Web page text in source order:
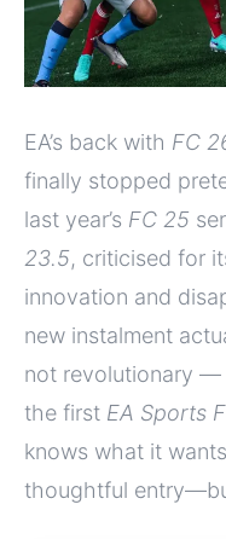
EA’s back with FC
finally stopped
last year’s FC 25
23.5, criticised for
innovation and
new instalment
not revolutionary —
the first EA Sports
knows what it
thoughtful